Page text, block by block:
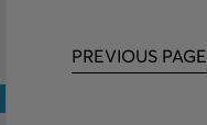
PREVIOUS PAGE